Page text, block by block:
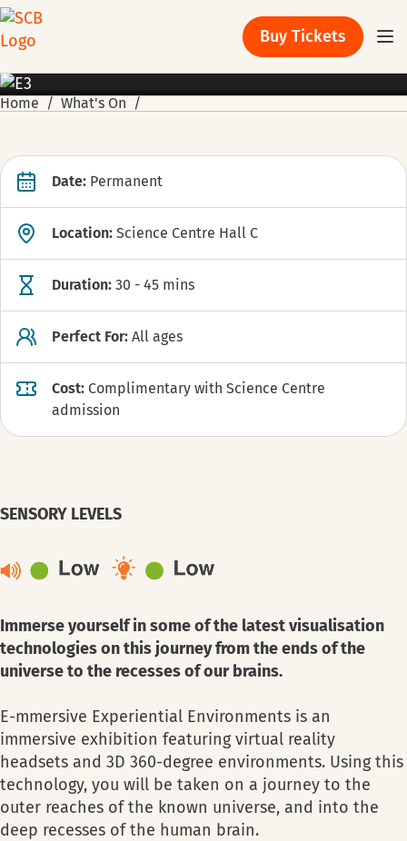
Buy Tickets
EXHIBITION
Home What's On
SENSORY LEVELS
Immerse yourself in some of the latest visualisation
technologies on this journey from the ends of the
universe to the recesses of our brains.
E-mmersive Experiential Environments is an
immersive exhibition featuring virtual reality
headsets and 3D 360-degree environments. Using this
technology, you will be taken on a journey to the
outer reaches of the known universe, and into the
deep recesses of the human brain.
Date: Permanent
Location: Science Centre Hall C
Duration: 30 - 45 mins
Perfect For: All ages
Cost: Complimentary with Science Centre
admission